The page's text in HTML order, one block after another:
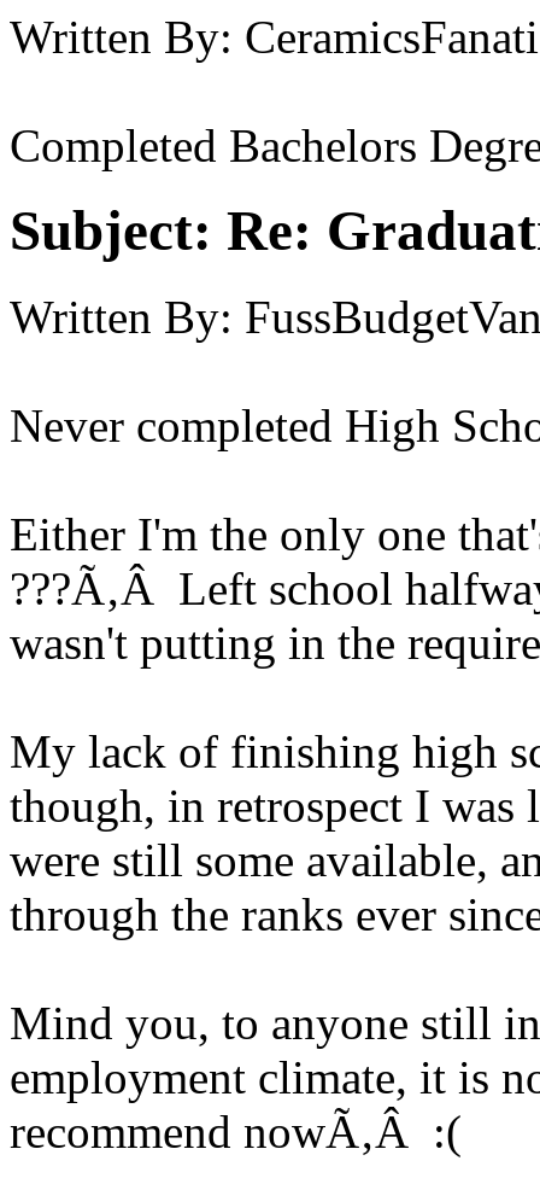
Written By:
Completed Bachelors
Subject: Re:
Written By:
Never completed High
Either I'm the only one
???Ã‚Â Left school
wasn't putting in the
My lack of finishing high
though, in retrospect I was
were still some available,
through the ranks ever
Mind you, to anyone still
employment climate, it is
recommend nowÃ‚Â :(